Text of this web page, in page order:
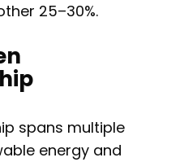
25–30%.
spans multiple
energy and